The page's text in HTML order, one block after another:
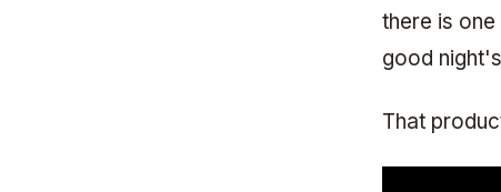
there is
good
That